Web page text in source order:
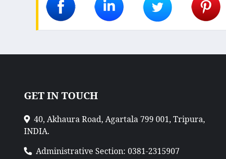
GET IN TOUCH
40, Akhaura Road, Agartala 799 001, Tripura,
INDIA.
Administrative Section: 0381-2315907